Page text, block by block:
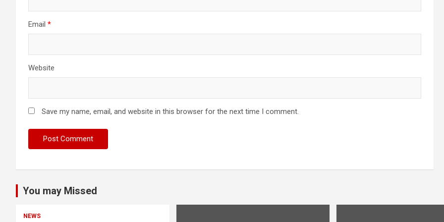
Email *
Website
Save my name, email, and website in this browser for the next time I comment.
You may Missed
NEWS